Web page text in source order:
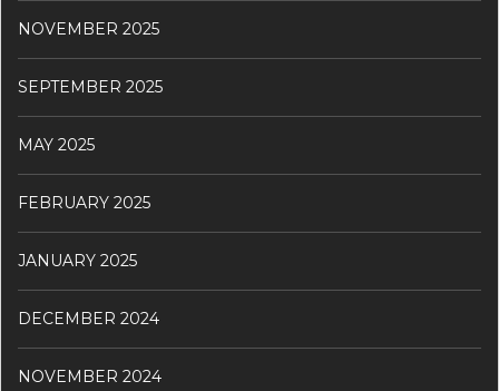
NOVEMBER 2025
SEPTEMBER 2025
MAY 2025
FEBRUARY 2025
JANUARY 2025
DECEMBER 2024
NOVEMBER 2024